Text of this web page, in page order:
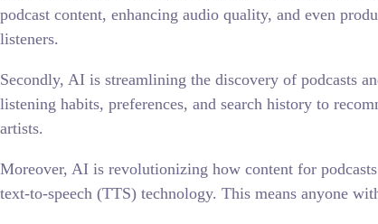
podcast content, enhancing audio quality, and even
listeners.
Secondly, AI is streamlining the discovery of podcasts
listening habits, preferences, and search history to
artists.
Moreover, AI is revolutionizing how content for
text-to-speech (TTS) technology. This means anyone